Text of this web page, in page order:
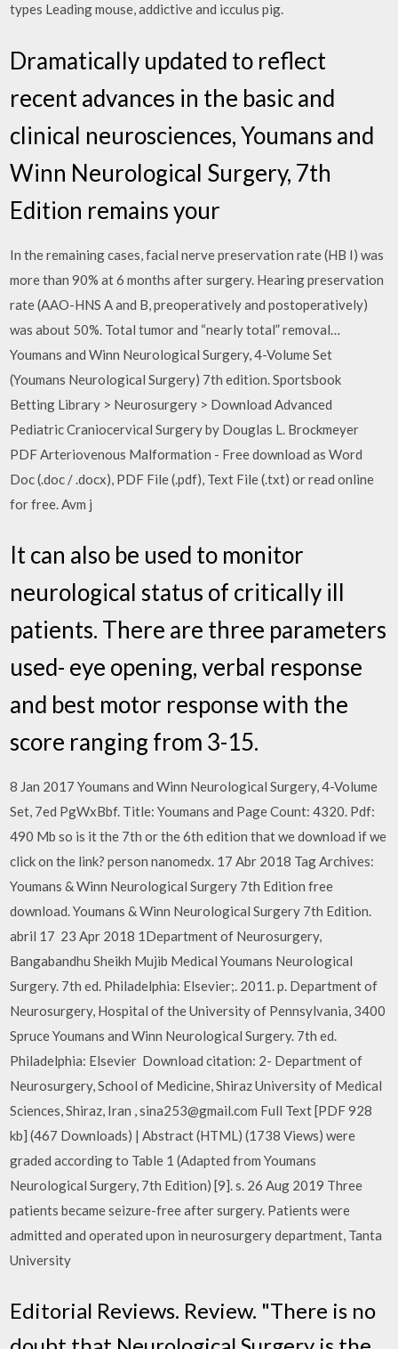
types Leading mouse, addictive and icculus pig.
Dramatically updated to reflect
recent advances in the basic and
clinical neurosciences, Youmans and
Winn Neurological Surgery, 7th
Edition remains your
In the remaining cases, facial nerve preservation rate (HB I) was
more than 90% at 6 months after surgery. Hearing preservation
rate (AAO-HNS A and B, preoperatively and postoperatively)
was about 50%. Total tumor and “nearly total” removal…
Youmans and Winn Neurological Surgery, 4-Volume Set
(Youmans Neurological Surgery) 7th edition. Sportsbook
Betting Library > Neurosurgery > Download Advanced
Pediatric Craniocervical Surgery by Douglas L. Brockmeyer
PDF Arteriovenous Malformation - Free download as Word
Doc (.doc / .docx), PDF File (.pdf), Text File (.txt) or read online
for free. Avm j
It can also be used to monitor
neurological status of critically ill
patients. There are three parameters
used- eye opening, verbal response
and best motor response with the
score ranging from 3-15.
8 Jan 2017 Youmans and Winn Neurological Surgery, 4-Volume
Set, 7ed PgWxBbf. Title: Youmans and Page Count: 4320. Pdf:
490 Mb so is it the 7th or the 6th edition that we download if we
click on the link? person nanomedx. 17 Abr 2018 Tag Archives:
Youmans & Winn Neurological Surgery 7th Edition free
download. Youmans & Winn Neurological Surgery 7th Edition.
abril 17 23 Apr 2018 1Department of Neurosurgery,
Bangabandhu Sheikh Mujib Medical Youmans Neurological
Surgery. 7th ed. Philadelphia: Elsevier;. 2011. p. Department of
Neurosurgery, Hospital of the University of Pennsylvania, 3400
Spruce Youmans and Winn Neurological Surgery. 7th ed.
Philadelphia: Elsevier Download citation: 2- Department of
Neurosurgery, School of Medicine, Shiraz University of Medical
Sciences, Shiraz, Iran , sina253@gmail.com Full Text [PDF 928
kb] (467 Downloads) | Abstract (HTML) (1738 Views) were
graded according to Table 1 (Adapted from Youmans
Neurological Surgery, 7th Edition) [9]. s. 26 Aug 2019 Three
patients became seizure-free after surgery. Patients were
admitted and operated upon in neurosurgery department, Tanta
University
Editorial Reviews. Review. "There is no